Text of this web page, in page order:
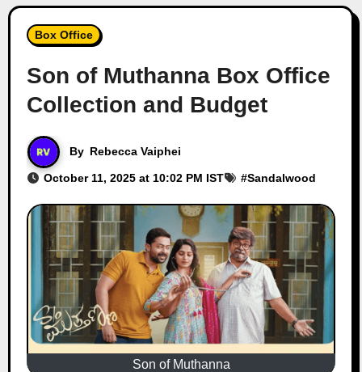
Box Office
Son of Muthanna Box Office
Collection and Budget
By Rebecca Vaiphei
October 11, 2025 at 10:02 PM IST #Sandalwood
Son of Muthanna